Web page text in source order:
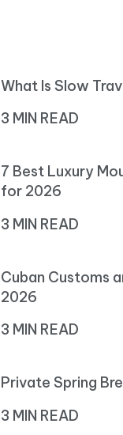
What Is Slow
3 MIN READ
7 Best Luxury
for 2026
3 MIN READ
Cuban Customs
2026
3 MIN READ
Private Spring
3 MIN READ